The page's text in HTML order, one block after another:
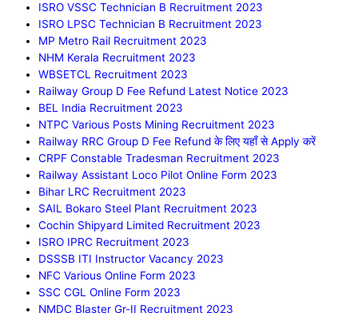
ISRO VSSC Technician B Recruitment 2023
ISRO LPSC Technician B Recruitment 2023
MP Metro Rail Recruitment 2023
NHM Kerala Recruitment 2023
WBSETCL Recruitment 2023
Railway Group D Fee Refund Latest Notice 2023
BEL India Recruitment 2023
NTPC Various Posts Mining Recruitment 2023
Railway RRC Group D Fee Refund के लिए यहाँ से Apply करें
CRPF Constable Tradesman Recruitment 2023
Railway Assistant Loco Pilot Online Form 2023
Bihar LRC Recruitment 2023
SAIL Bokaro Steel Plant Recruitment 2023
Cochin Shipyard Limited Recruitment 2023
ISRO IPRC Recruitment 2023
DSSSB ITI Instructor Vacancy 2023
NFC Various Online Form 2023
SSC CGL Online Form 2023
NMDC Blaster Gr-II Recruitment 2023